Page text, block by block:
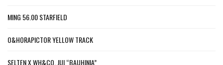
MING 56.00 STARFIELD
O&HORAPICTOR YELLOW TRACK
SELTEN X WH&CO. JUI “BAUHINIA”